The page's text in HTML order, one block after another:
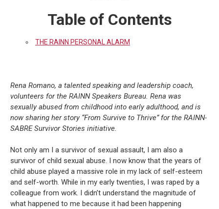
Table of Contents
THE RAINN PERSONAL ALARM
Rena Romano, a talented speaking and leadership coach,
volunteers for the RAINN Speakers Bureau. Rena was
sexually abused from childhood into early adulthood, and is
now sharing her story “From Survive to Thrive” for the RAINN-
SABRE Survivor Stories initiative.
Not only am I a survivor of sexual assault, I am also a
survivor of child sexual abuse. I now know that the years of
child abuse played a massive role in my lack of self-esteem
and self-worth. While in my early twenties, I was raped by a
colleague from work. I didn’t understand the magnitude of
what happened to me because it had been happening